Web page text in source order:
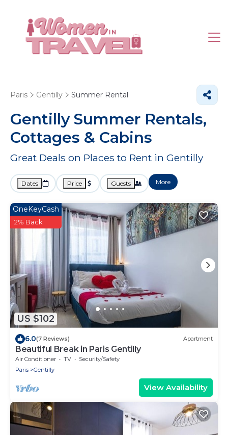
Paris Gentilly Summer Rental
Gentilly Summer Rentals,
Cottages & Cabins
Great Deals on Places to Rent in Gentilly
Dates Price Guests More
US $102
OneKeyCash
2% Back
6.0(7 Reviews) Apartment
Beautiful Break in Paris Gentilly
Air Conditioner TV
Security/Safety
Paris
Gentilly
View Availability